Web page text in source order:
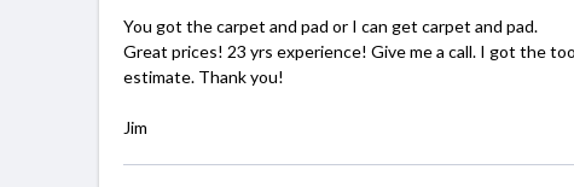
You got the carpet and pad or I can get carpet and pad.
Great prices! 23 yrs experience! Give me a call. I got the
estimate. Thank you!
Jim